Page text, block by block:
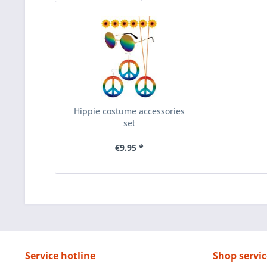
Hippie costume accessories
set
€9.95 *
Service hotline Shop